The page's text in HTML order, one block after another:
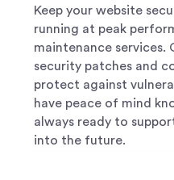
Keep your website
running at peak
maintenance services.
security patches and
protect against
have peace of mind
always ready to
into the future.